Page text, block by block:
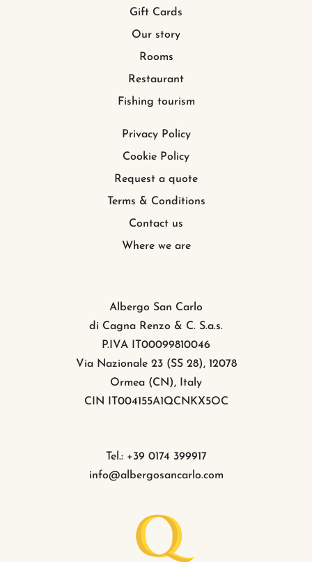
Gift Cards
Our story
Rooms
Restaurant
Fishing tourism
Privacy Policy
Cookie Policy
Request a quote
Terms & Conditions
Contact us
Where we are
Albergo San Carlo
di Cagna Renzo & C. S.a.s.
P.IVA IT00099810046
Via Nazionale 23 (SS 28), 12078
Ormea (CN), Italy
CIN IT004155A1QCNKX5OC
Tel.: +39 0174 399917
info@albergosancarlo.com